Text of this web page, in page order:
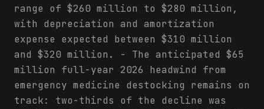
range of $260 million to $280 million,
with depreciation and amortization
expense expected between $310 million
and $320 million. - The anticipated $65
million full-year 2026 headwind from
emergency medicine destocking remains on
track: two-thirds of the decline was